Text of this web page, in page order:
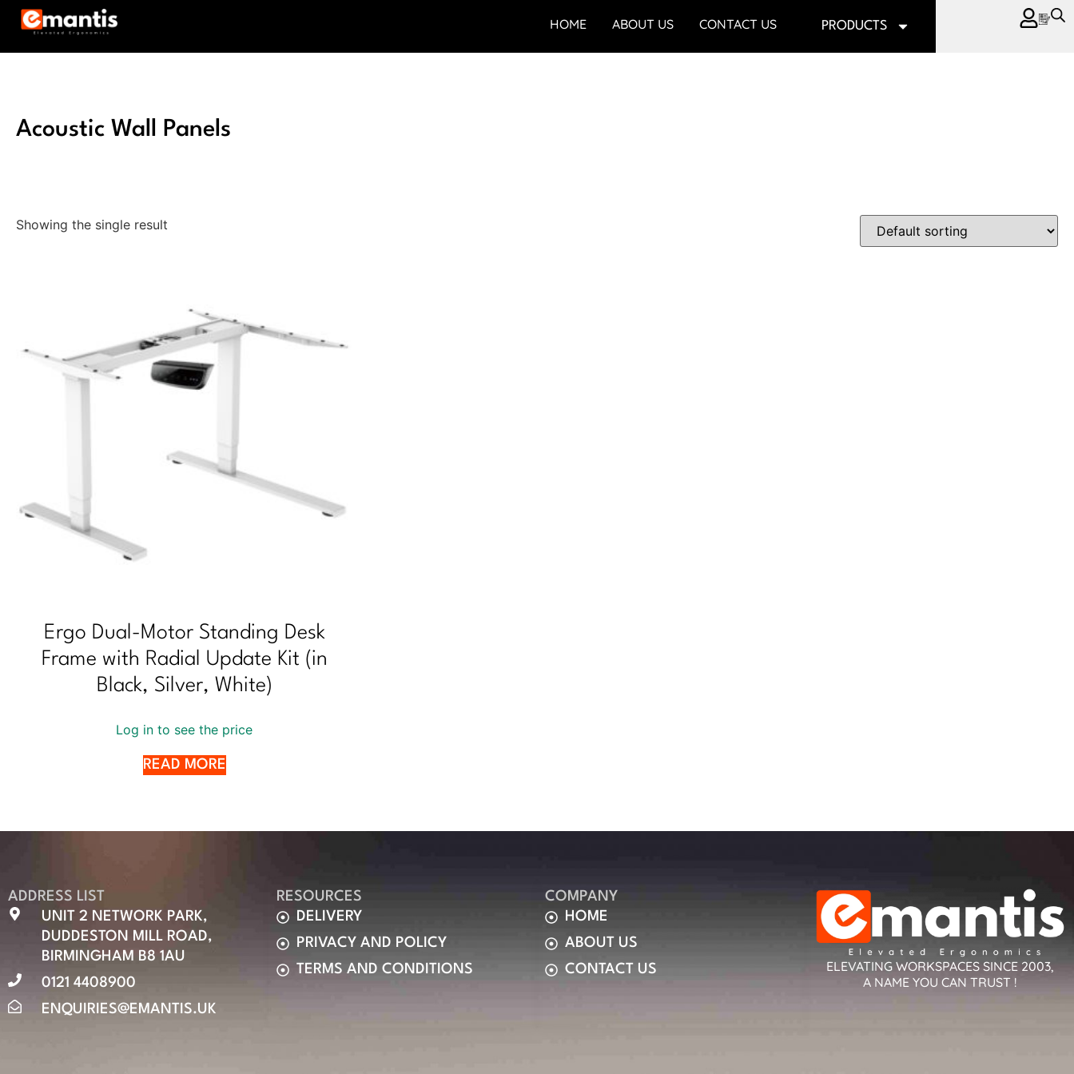
HOME ABOUT US CONTACT US PRODUCTS
Acoustic Wall Panels
Showing the single result
Ergo Dual-Motor Standing Desk
Frame with Radial Update Kit (in
Black, Silver, White)
Log in to see the price
READ MORE
ADDRESS LIST
UNIT 2 NETWORK PARK,
DUDDESTON MILL ROAD,
BIRMINGHAM B8 1AU
0121 4408900
ENQUIRIES@EMANTIS.UK
RESOURCES
DELIVERY
PRIVACY AND POLICY
TERMS AND CONDITIONS
COMPANY
HOME
ABOUT US
CONTACT US
ELEVATING WORKSPACES SINCE 2003,
A NAME YOU CAN TRUST !